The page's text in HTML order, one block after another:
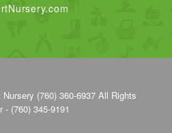
(760) 360-6937 All Rights
(760) 345-9191